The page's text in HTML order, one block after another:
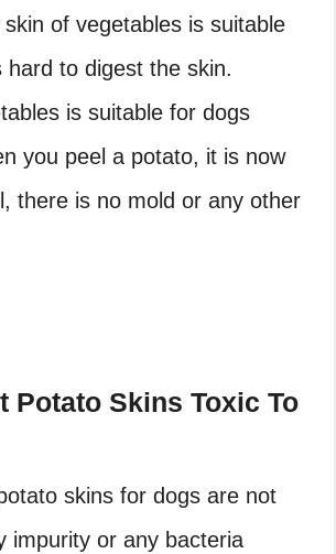
of vegetables is suitable
hard to digest the skin.
is suitable for dogs
you peel a potato, it is now
there is no mold or any other
Potato Skins Toxic To
skins for dogs are not
impurity or any bacteria